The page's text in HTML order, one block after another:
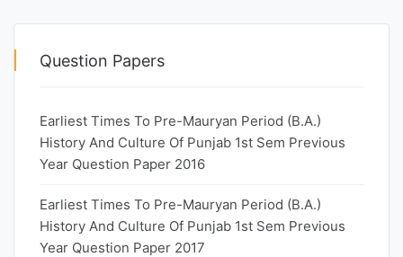
Question Papers
Earliest Times To Pre-Mauryan Period (B.A.)
History And Culture Of Punjab 1st Sem Previous
Year Question Paper 2016
Earliest Times To Pre-Mauryan Period (B.A.)
History And Culture Of Punjab 1st Sem Previous
Year Question Paper 2017